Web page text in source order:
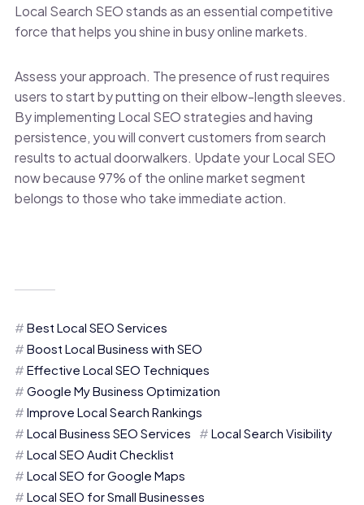
Local Search SEO stands as an essential competitive
force that helps you shine in busy online markets.
Assess your approach. The presence of rust requires
users to start by putting on their elbow-length sleeves.
By implementing Local SEO strategies and having
persistence, you will convert customers from search
results to actual doorwalkers. Update your Local SEO
now because 97% of the online market segment
belongs to those who take immediate action.
Best Local SEO Services
Boost Local Business with SEO
Effective Local SEO Techniques
Google My Business Optimization
Improve Local Search Rankings
Local Business SEO Services
Local Search Visibility
Local SEO Audit Checklist
Local SEO for Google Maps
Local SEO for Small Businesses